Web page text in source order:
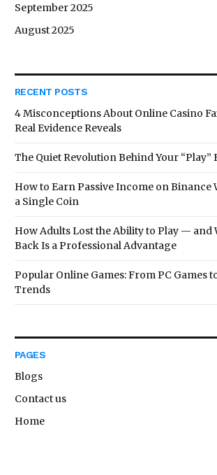
September 2025
August 2025
RECENT POSTS
4 Misconceptions About Online Casino
Real Evidence Reveals
The Quiet Revolution Behind Your “Play”
How to Earn Passive Income on
a Single Coin
How Adults Lost the Ability to Play — and
Back Is a Professional Advantage
Popular Online Games: From PC Games
Trends
PAGES
Blogs
Contact us
Home